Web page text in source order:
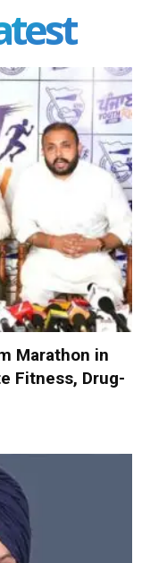
Marathon in
Fitness, Drug-